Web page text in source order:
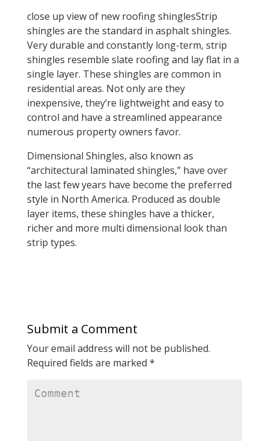
close up view of new roofing shinglesStrip
shingles are the standard in asphalt shingles.
Very durable and constantly long-term, strip
shingles resemble slate roofing and lay flat in a
single layer. These shingles are common in
residential areas. Not only are they
inexpensive, they’re lightweight and easy to
control and have a streamlined appearance
numerous property owners favor.
Dimensional Shingles, also known as
“architectural laminated shingles,” have over
the last few years have become the preferred
style in North America. Produced as double
layer items, these shingles have a thicker,
richer and more multi dimensional look than
strip types.
Submit a Comment
Your email address will not be published.
Required fields are marked *